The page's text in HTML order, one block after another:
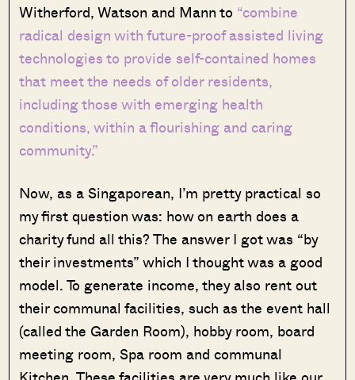
Witherford, Watson and Mann to “combine
radical design with future-proof assisted living
technologies to provide self-contained homes
that meet the needs of older residents,
including those with emerging health
conditions, within a flourishing and caring
community.”
Now, as a Singaporean, I’m pretty practical so
my first question was: how on earth does a
charity fund all this? The answer I got was “by
their investments” which I thought was a good
model. To generate income, they also rent out
their communal facilities, such as the event hall
(called the Garden Room), hobby room, board
meeting room, Spa room and communal